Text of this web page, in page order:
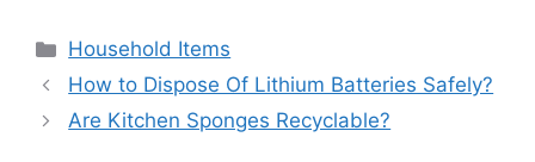
Categories
Household Items
Post
navigation
How to Dispose Of Lithium Batteries Safely?
Are Kitchen Sponges Recyclable?